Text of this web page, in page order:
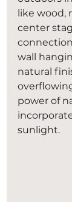
like wood,
center
wall
natural
power of
sunlight.